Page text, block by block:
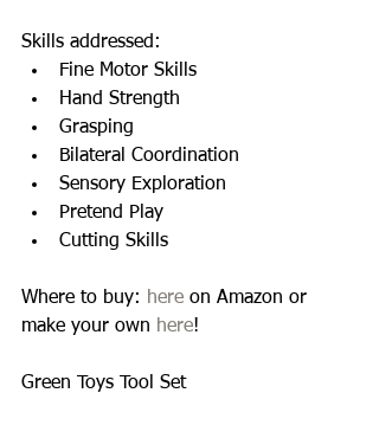
Skills addressed:
Fine Motor Skills
Hand Strength
Grasping
Bilateral Coordination
Sensory Exploration
Pretend Play
Cutting Skills
Where to buy: here on Amazon or
make your own here!
Green Toys Tool Set